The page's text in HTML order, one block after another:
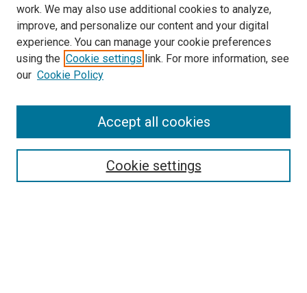
Search
Select context to search:
work. We may also use additional cookies to analyze,
improve, and personalize our content and your digital
experience. You can manage your cookie preferences
using the Cookie settings link. For more information, see
our Cookie Policy
Cookie settings
Accept all cookies